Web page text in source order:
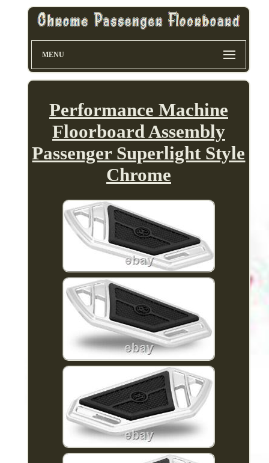
MENU
Performance Machine
Floorboard Assembly
Passenger Superlight Style
Chrome